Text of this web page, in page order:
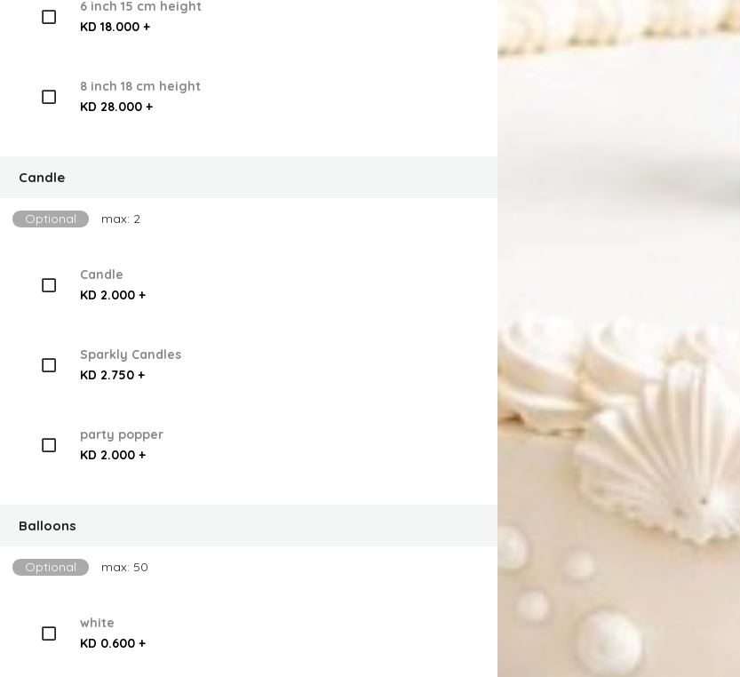
6 inch 15 cm height
KD 18.000 +
8 inch 18 cm height
KD 28.000 +
Candle
Optional max: 2
Candle
KD 2.000 +
Sparkly Candles
KD 2.750 +
party popper
KD 2.000 +
Balloons
Optional max: 50
white
KD 0.600 +